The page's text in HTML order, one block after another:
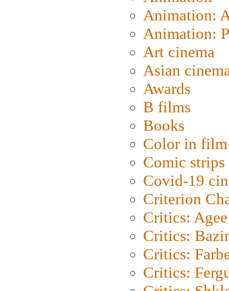
Animation:
Animation:
Art cinema
Asian
Awards
B films
Books
Color in film
Comic strips
Covid-19
Criterion
Critics: Agee
Critics:
Critics:
Critics: